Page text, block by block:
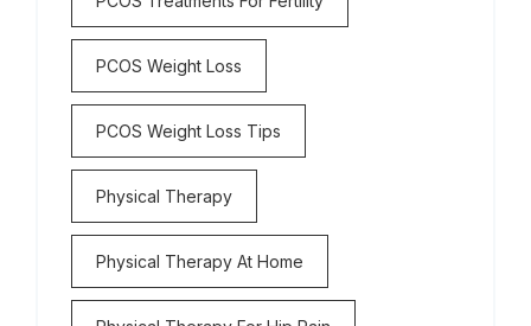
PCOS Weight Loss
PCOS Weight Loss Tips
Physical Therapy
Physical Therapy At Home